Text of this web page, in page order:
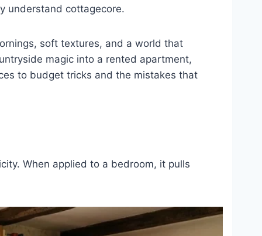
understand cottagecore.
soft textures, and a world that
magic into a rented apartment,
to budget tricks and the mistakes that
When applied to a bedroom, it pulls